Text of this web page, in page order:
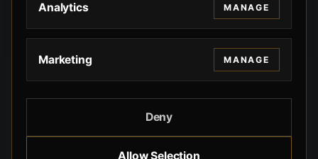
Analytics MANAGE
Marketing MANAGE
Deny
Allow Selection